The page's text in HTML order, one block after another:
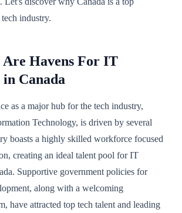
industry.
Havens For IT
in Canada
as a major hub for the tech industry,
Technology, is driven by several
boasts a highly skilled workforce focused
creating an ideal talent pool for IT
Supportive government policies for
along with a welcoming
have attracted top tech talent and leading